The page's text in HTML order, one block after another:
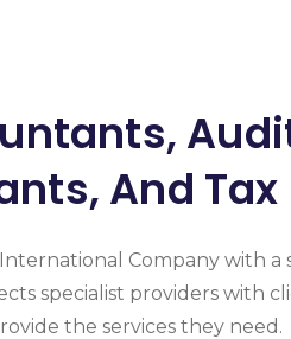
And Tax
International Company with
specialist providers with
the services they need.